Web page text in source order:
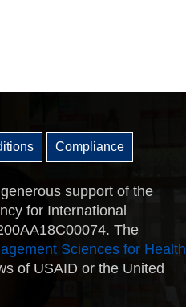
Compliance
support of the
for International
The
Sciences for Health
of USAID or the United